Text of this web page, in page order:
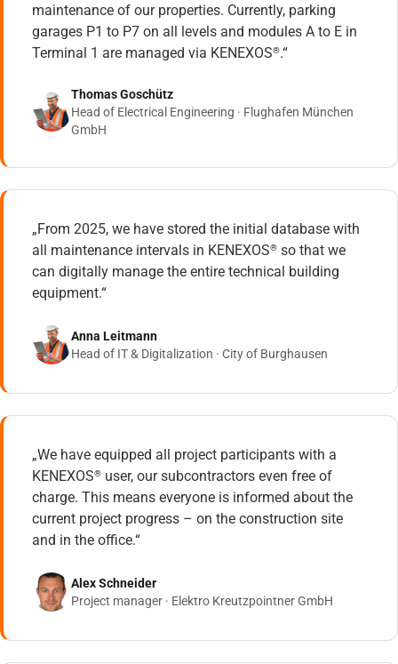
maintenance of our properties. Currently, parking
garages P1 to P7 on all levels and modules A to E in
Terminal 1 are managed via KENEXOS®.“
Thomas Goschütz
Head of Electrical Engineering · Flughafen München
GmbH
„From 2025, we have stored the initial database with
all maintenance intervals in KENEXOS® so that we
can digitally manage the entire technical building
equipment.“
Anna Leitmann
Head of IT & Digitalization · City of Burghausen
„We have equipped all project participants with a
KENEXOS® user, our subcontractors even free of
charge. This means everyone is informed about the
current project progress – on the construction site
and in the office.“
Alex Schneider
Project manager · Elektro Kreutzpointner GmbH